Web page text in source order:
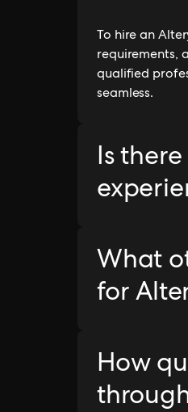
To hire an
requirements,
qualified
seamless.
Is
What
for
How